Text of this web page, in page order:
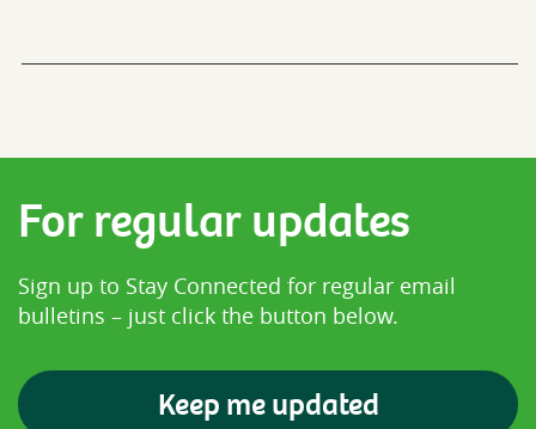
For regular updates
Sign up to Stay Connected for regular email
bulletins – just click the button below.
Keep me updated